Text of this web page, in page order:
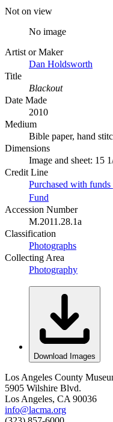
Not on view
No image
Artist or Maker
Dan Holdsworth
Title
Blackout
Date Made
2010
Medium
Bible paper, hand
Dimensions
Image and sheet: 15
Credit Line
Purchased with
Fund
Accession Number
M.2011.28.1a
Classification
Photographs
Collecting Area
Photography
Download Images
Los Angeles County
5905 Wilshire Blvd.
Los Angeles, CA 90036
info@lacma.org